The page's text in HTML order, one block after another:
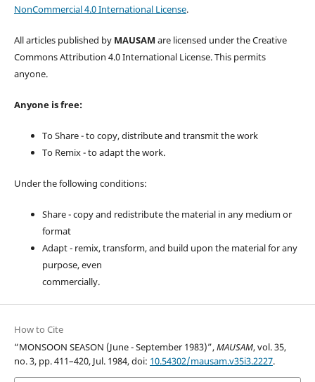
NonCommercial 4.0 International License.
All articles published by MAUSAM are licensed under the Creative
Commons Attribution 4.0 International License. This permits
anyone.
Anyone is free:
To Share - to copy, distribute and transmit the work
To Remix - to adapt the work.
Under the following conditions:
Share - copy and redistribute the material in any medium or
format
Adapt - remix, transform, and build upon the material for any
purpose, even
commercially.
How to Cite
“MONSOON SEASON (June - September 1983)”,MAUSAM, vol. 35,
no. 3, pp. 411–420, Jul. 1984, doi: 10.54302/mausam.v35i3.2227.